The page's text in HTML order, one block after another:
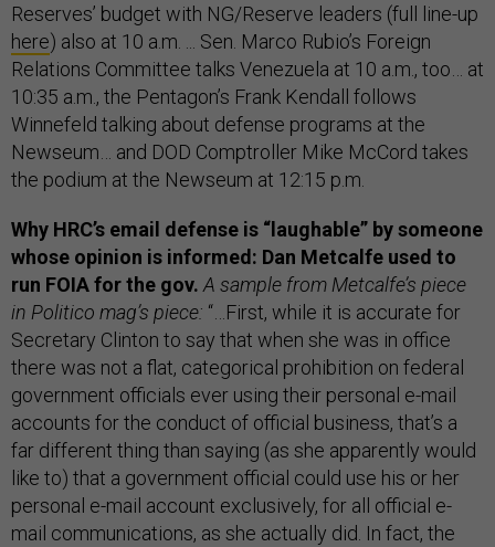
Reserves’ budget with NG/Reserve leaders (full line-up
here) also at 10 a.m. ... Sen. Marco Rubio’s Foreign
Relations Committee talks Venezuela at 10 a.m., too… at
10:35 a.m., the Pentagon’s Frank Kendall follows
Winnefeld talking about defense programs at the
Newseum… and DOD Comptroller Mike McCord takes
the podium at the Newseum at 12:15 p.m.
Why HRC’s email defense is “laughable” by someone
whose opinion is informed: Dan Metcalfe used to
run FOIA for the gov. A sample from Metcalfe’s piece
in Politico mag’s piece: “…First, while it is accurate for
Secretary Clinton to say that when she was in office
there was not a flat, categorical prohibition on federal
government officials ever using their personal e-mail
accounts for the conduct of official business, that’s a
far different thing than saying (as she apparently would
like to) that a government official could use his or her
personal e-mail account exclusively, for all official e-
mail communications, as she actually did. In fact, the